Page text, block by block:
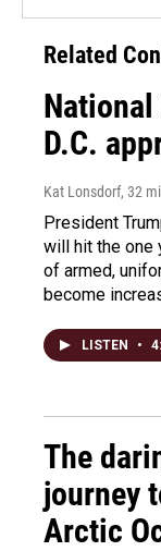
Related
National
D.C.
Kat Lonsdorf, 32
President
will hit the one
of armed,
become
LISTEN •
The
journey
Arctic